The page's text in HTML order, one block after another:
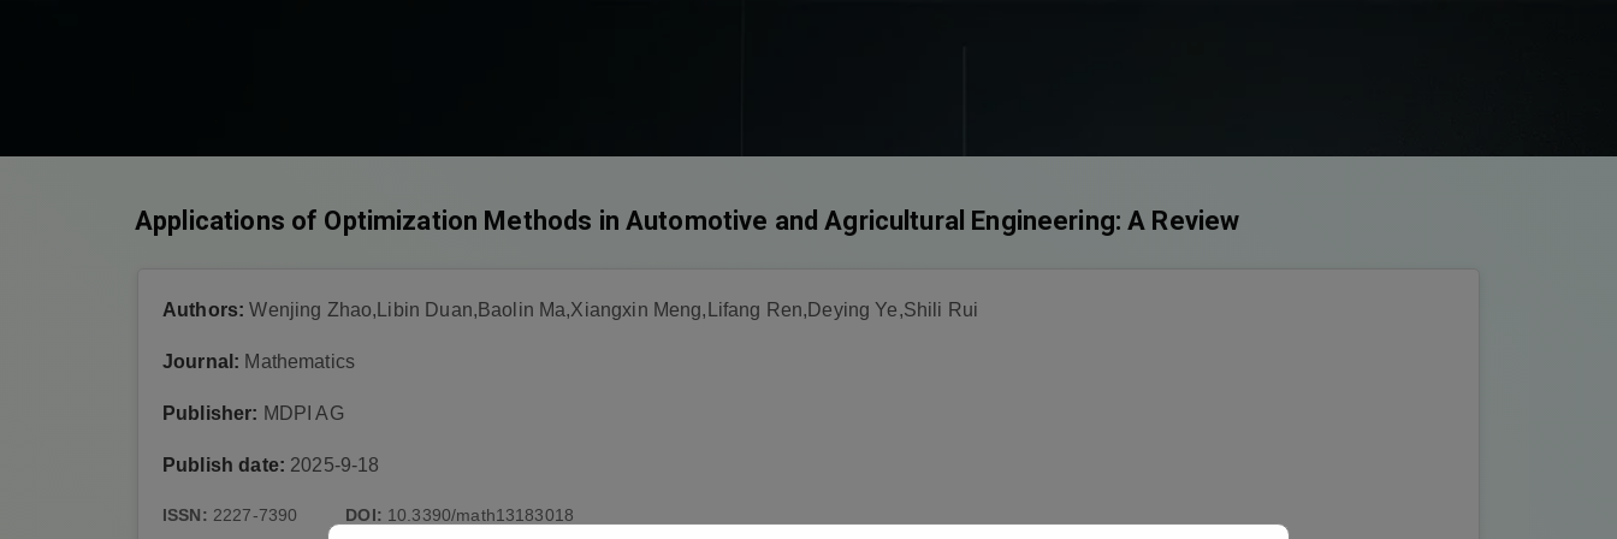
Applications of Optimization Methods in Automotive and Agricultural Engineering: A Review
Authors: Wenjing Zhao,Libin Duan,Baolin Ma,Xiangxin Meng,Lifang Ren,Deying Ye,Shili Rui
Journal: Mathematics
Publisher: MDPI AG
Publish date: 2025-9-18
ISSN: 2227-7390 DOI: 10.3390/math13183018